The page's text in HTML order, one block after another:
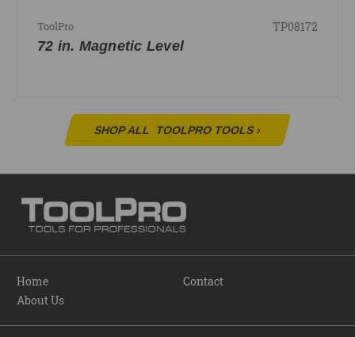
ToolPro TP08172
72 in. Magnetic Level
SHOP ALL TOOLPRO TOOLS›
Home
About Us
Contact